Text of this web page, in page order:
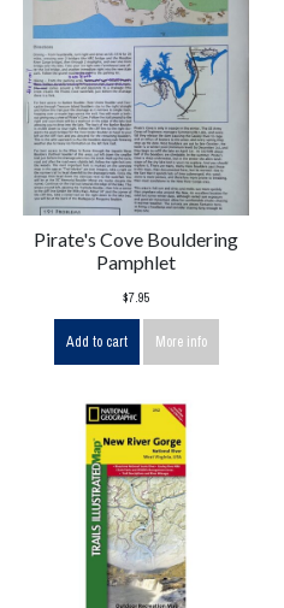
Pirate's Cove Bouldering
Pamphlet
$7.95
Add to cart More info